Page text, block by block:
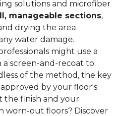
solutions and microfiber
manageable sections,
drying the area
water damage.
might use a
screen-and-recoat to
of the method, the key
by your floor's
finish and your
worn-out floors? Discover